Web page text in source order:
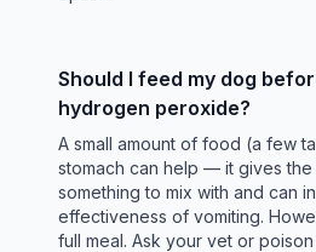
Should I feed my dog
hydrogen peroxide?
A small amount of food (a few
stomach can help — it gives
something to mix with and can
effectiveness of vomiting.
full meal. Ask your vet or